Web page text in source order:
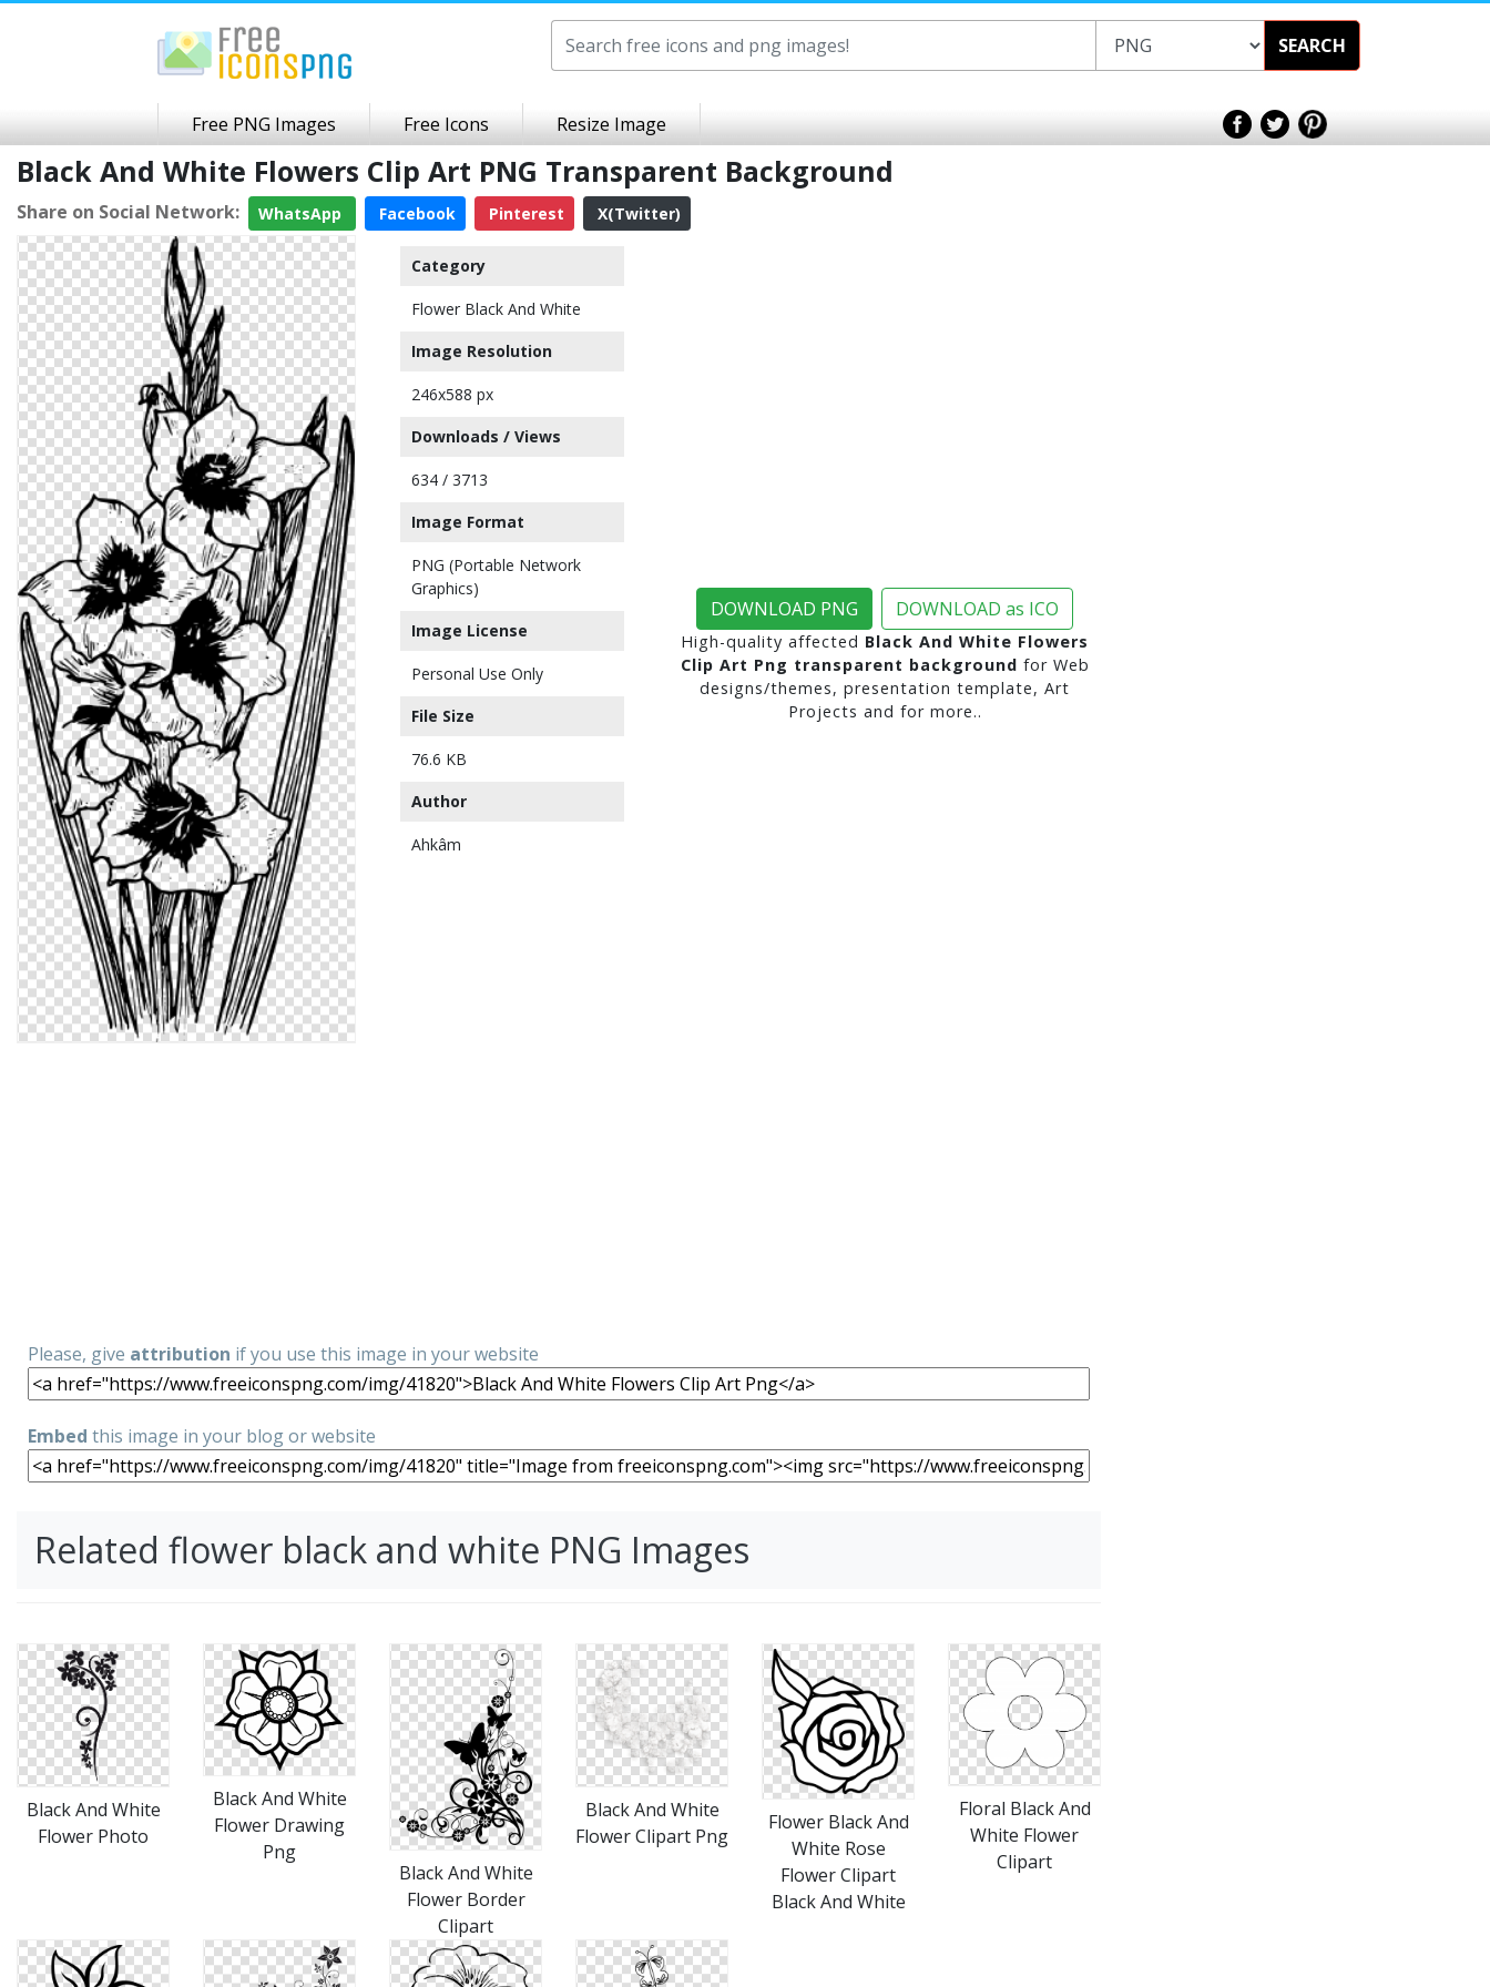
SEARCH
Free PNG Images Free Icons Resize Image
Black And White Flowers Clip Art PNG Transparent Background
Share on Social Network: WhatsApp Facebook Pinterest X(Twitter)
Category
Flower Black And White
Image Resolution
246x588 px
Downloads / Views
634 / 3713
Image Format
PNG (Portable Network
Graphics)
Image License
Personal Use Only
File Size
76.6 KB
Author
Ahkâm
DOWNLOAD PNG DOWNLOAD as ICO
High-quality affected Black And White Flowers
Clip Art Png transparent background for Web
designs/themes, presentation template, Art
Projects and for more..
Please, give attribution if you use this image in your website
Embed this image in your blog or website
Related flower black and white PNG Images
Black And White
Flower Photo
Black And White
Flower Drawing
Png
Black And White
Flower Border
Clipart
Black And White
Flower Clipart Png
Flower Black And
White Rose
Flower Clipart
Black And White
Floral Black And
White Flower
Clipart